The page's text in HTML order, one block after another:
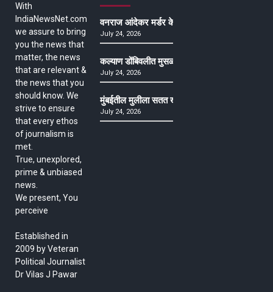
With
IndiaNewsNet.com
we assure to bring
you the news that
matter, the news
that are relevant &
the news that you
should know. We
strive to ensure
that every ethos
of journalism is
met.
True, unexplored,
prime & unbiased
news.
We present, You
perceive
Established in
2009 by Veteran
Political Journalist
Dr Vilas J Pawar
वनराज आंदेकर मर्डर केसमधील साक्षीदाराची हत्या,
July 24, 2026
कल्याण डोंबिवलीत मुसळधार ते अतिमुसळधार पाऊस,
July 24, 2026
मुंबईतील मुलीला सतत खोकला अन् ताप, ७ वर्षे उपचार
July 24, 2026